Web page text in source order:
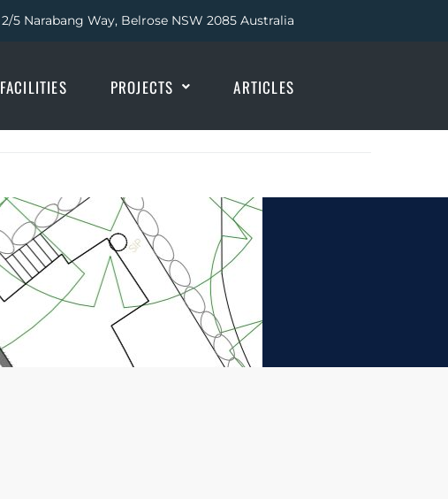
2/5 Narabang Way, Belrose NSW 2085 Australia
FACILITIES PROJECTS ARTICLES